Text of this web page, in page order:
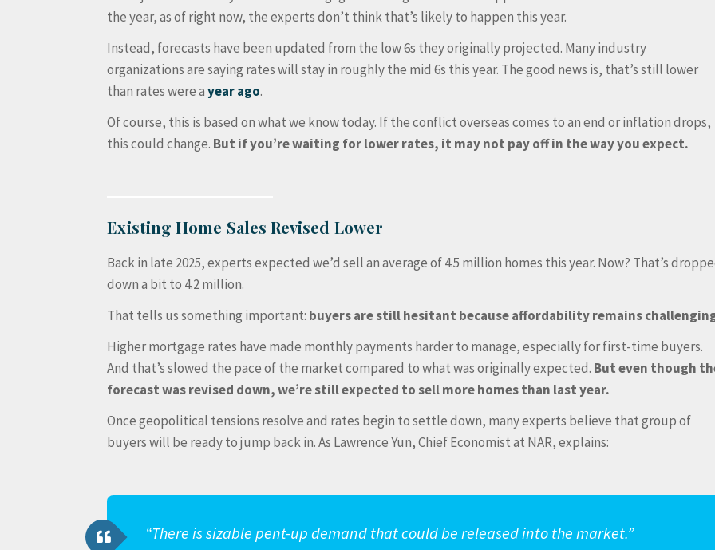
the year, as of right now, the experts don’t think that’s likely to happen this year.
Instead, forecasts have been updated from the low 6s they originally projected. Many industry
organizations are saying rates will stay in roughly the mid 6s this year. The good news is, that’s still lower
than rates were ayear ago.
Of course, this is based on what we know today. If the conflict overseas comes to an end or inflation drops,
this could change. But if you’re waiting for lower rates, it may not pay off in the way you expect.
Existing Home Sales Revised Lower
Back in late 2025, experts expected we’d sell an average of 4.5 million homes this year. Now? That’s
down a bit to 4.2 million.
That tells us something important: buyers are still hesitant because affordability remains
Higher mortgage rates have made monthly payments harder to manage, especially for first-time buyers.
And that’s slowed the pace of the market compared to what was originally expected. But even though
forecast was revised down, we’re still expected to sell more homes than last year.
Once geopolitical tensions resolve and rates begin to settle down, many experts believe that group of
buyers will be ready to jump back in. As Lawrence Yun, Chief Economist at NAR, explains:
“There is sizable pent-up demand that could be released into the market.”